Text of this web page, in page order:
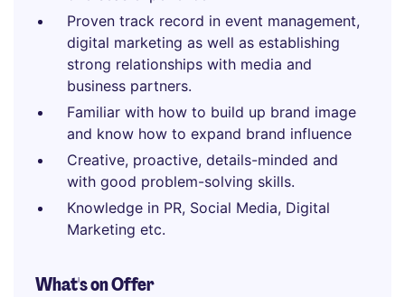
Proven track record in event management,
digital marketing as well as establishing
strong relationships with media and
business partners.
Familiar with how to build up brand image
and know how to expand brand influence
Creative, proactive, details-minded and
with good problem-solving skills.
Knowledge in PR, Social Media, Digital
Marketing etc.
What's on Offer